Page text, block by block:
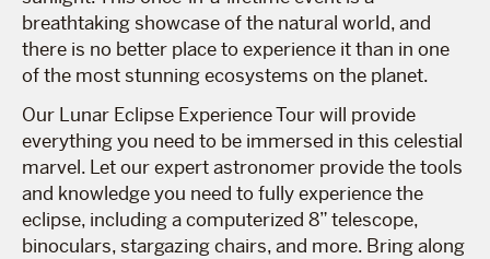
breathtaking showcase of the natural world, and
there is no better place to experience it than in one
of the most stunning ecosystems on the planet.
Our Lunar Eclipse Experience Tour will provide
everything you need to be immersed in this celestial
marvel. Let our expert astronomer provide the tools
and knowledge you need to fully experience the
eclipse, including a computerized 8” telescope,
binoculars, stargazing chairs, and more. Bring along